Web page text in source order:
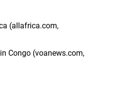
(allafrica.com,
Congo (voanews.com,